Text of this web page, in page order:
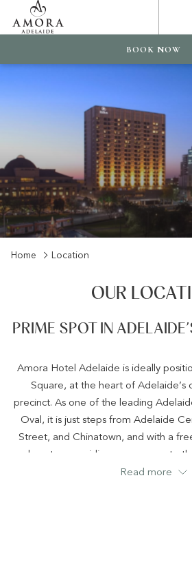
BOOK NOW
Home Location
OUR
PRIME SPOT IN
Amora Hotel Adelaide is ideally
Square, at the heart of Adelaide’s
precinct. As one of the leading
Oval, it is just steps from Adelaide
Street, and Chinatown, and with a
doorstep providing easy access to
centre, and entertainment districts,
Read more